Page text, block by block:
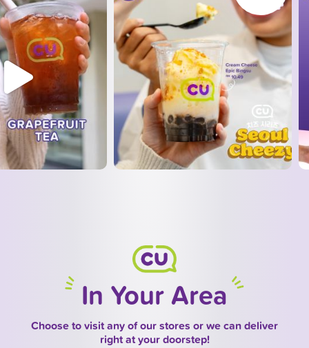
In Your Area
Choose to visit any of our stores or we can deliver
right at your doorstep!